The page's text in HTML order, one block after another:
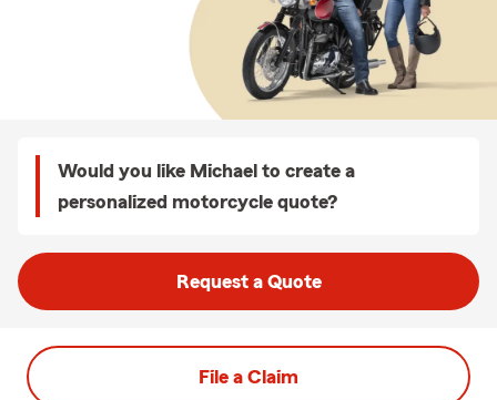
Would you like Michael to create a
personalized motorcycle quote?
Request a Quote
File a Claim